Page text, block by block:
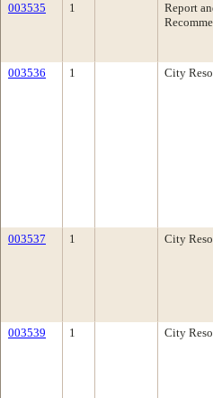
003535
1
Report
003536
1 City
003537
1 City
003539
1 City